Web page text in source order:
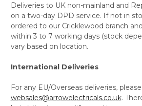
Deliveries to UK non-mainland and
on a two-day DPD service. If not in
ordered to our Cricklewood branch
within 3 to 7 working days (stock
vary based on location.
International Deliveries
For any EU/Overseas deliveries,
websales@arrowelectricals.co.uk.